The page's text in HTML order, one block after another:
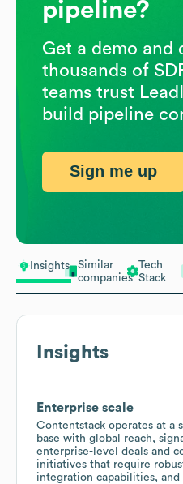
Insights
Similar
companies
Tech
Stack
Insights
Enterprise scale
Contentstack operates at a
base with global reach,
enterprise-level deals and
initiatives that require
integration capabilities, and
pipeline?
Get a demo and
thousands of
teams trust
build pipeline
Sign me up